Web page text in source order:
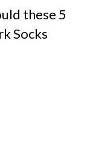
these 5
Socks